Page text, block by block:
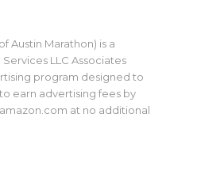
Austin Marathon) is a
LLC Associates
program designed to
earn advertising fees by
at no additional